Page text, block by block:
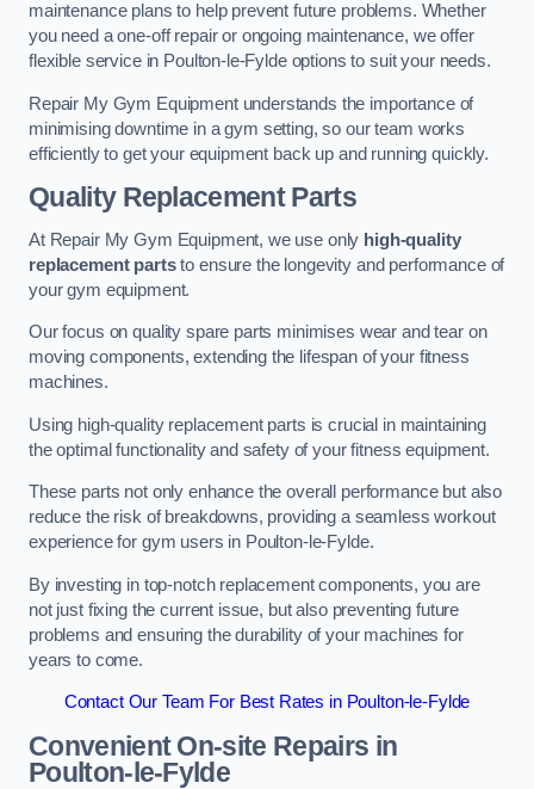
maintenance plans to help prevent future problems. Whether
you need a one-off repair or ongoing maintenance, we offer
flexible service in Poulton-le-Fylde options to suit your needs.
Repair My Gym Equipment understands the importance of
minimising downtime in a gym setting, so our team works
efficiently to get your equipment back up and running quickly.
Quality Replacement Parts
At Repair My Gym Equipment, we use only high-quality
replacement partsto ensure the longevity and performance of
your gym equipment.
Our focus on quality spare parts minimises wear and tear on
moving components, extending the lifespan of your fitness
machines.
Using high-quality replacement parts is crucial in maintaining
the optimal functionality and safety of your fitness equipment.
These parts not only enhance the overall performance but also
reduce the risk of breakdowns, providing a seamless workout
experience for gym users in Poulton-le-Fylde.
By investing in top-notch replacement components, you are
not just fixing the current issue, but also preventing future
problems and ensuring the durability of your machines for
years to come.
Contact Our Team For Best Rates in Poulton-le-Fylde
Convenient On-site Repairs in
Poulton-le-Fylde